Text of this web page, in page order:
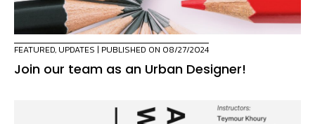
FEATURED, UPDATES | PUBLISHED ON 08/27/2024
Join our team as an Urban Designer!